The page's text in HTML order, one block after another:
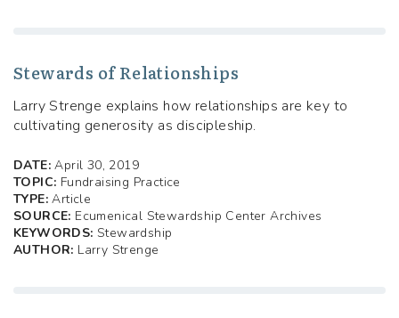
Stewards of Relationships
Larry Strenge explains how relationships are key to
cultivating generosity as discipleship.
DATE: April 30, 2019
TOPIC: Fundraising Practice
TYPE:Article
SOURCE: Ecumenical Stewardship Center Archives
KEYWORDS: Stewardship
AUTHOR: Larry Strenge